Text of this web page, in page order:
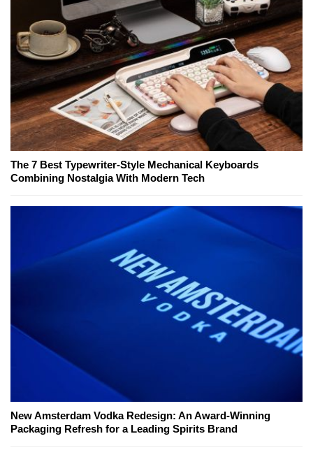
The 7 Best Typewriter-Style Mechanical Keyboards
Combining Nostalgia With Modern Tech
New Amsterdam Vodka Redesign: An Award-Winning
Packaging Refresh for a Leading Spirits Brand